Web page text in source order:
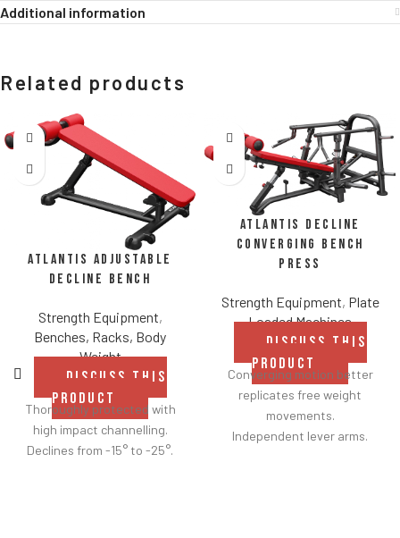
Additional information
Related products
Atlantis Adjustable
Decline Bench
Strength Equipment,
Benches, Racks, Body
Weight
DISCUSS THIS
PRODUCT
Thoroughly protected with
high impact channelling.
Declines from -15° to -25°.
Atlantis Decline
Converging Bench
Press
Strength Equipment, Plate
Loaded Machines
DISCUSS THIS
PRODUCT
Converging motion better
replicates free weight
movements.
Independent lever arms.